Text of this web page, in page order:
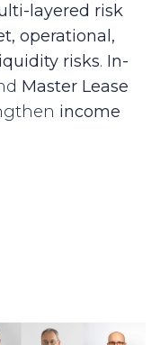
layered risk
operational,
risks. In-
Master Lease
income